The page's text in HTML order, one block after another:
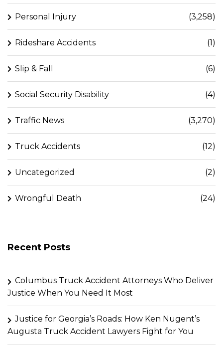
Personal Injury (3,258)
Rideshare Accidents (1)
Slip & Fall (6)
Social Security Disability (4)
Traffic News (3,270)
Truck Accidents (12)
Uncategorized (2)
Wrongful Death (24)
Recent Posts
Columbus Truck Accident Attorneys Who Deliver
Justice When You Need It Most
Justice for Georgia’s Roads: How Ken Nugent’s
Augusta Truck Accident Lawyers Fight for You